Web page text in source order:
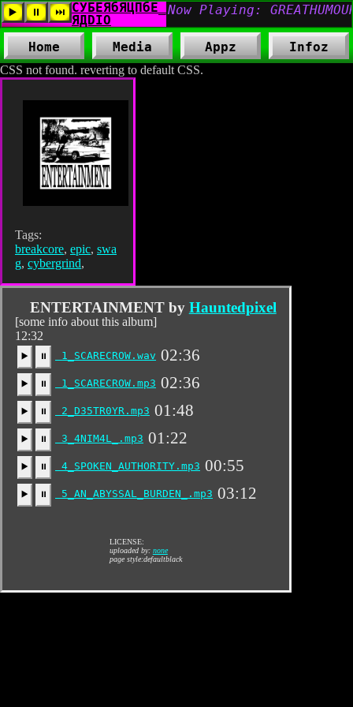
CSS not found. reverting to default CSS.
Home Media Appz Infoz
Tags:
breakcore, epic, swa
g, cybergrind,
ENTERTAINMENT by Hauntedpixel
[some info about this album]
12:32
▶️ ⏸ 1_SCARECROW.wav 02:36
▶️ ⏸ 1_SCARECROW.mp3 02:36
▶️ ⏸ 2_D35TR0YR.mp3 01:48
▶️ ⏸ 3_4NIM4L_.mp3 01:22
▶️ ⏸ 4_SPOKEN_AUTHORITY.mp3 00:55
▶️ ⏸ 5_AN_ABYSSAL_BURDEN_.mp3 03:12
LICENSE:
uploaded by: none
page style:defaultblack